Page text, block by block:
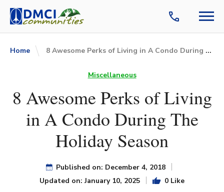
Home 8 Awesome Perks of Living in A Condo During The Holiday Season
Miscellaneous
8 Awesome Perks of Living
in A Condo During The
Holiday Season
Published on: December 4, 2018
Updated on: January 10, 2025
0 Like